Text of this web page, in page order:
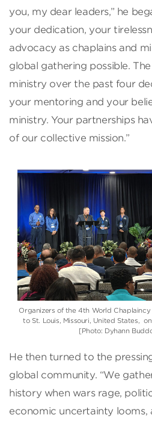
you, my dear leaders,” he
your dedication, your
advocacy as chaplains and
global gathering possible.
ministry over the past four
your mentoring and your
ministry. Your partnerships
of our collective mission.”
Organizers of the 4th World
to St. Louis, Missouri, United States,
[Photo: Dyhann
He then turned to the
global community. “We
history when wars rage,
economic uncertainty looms,